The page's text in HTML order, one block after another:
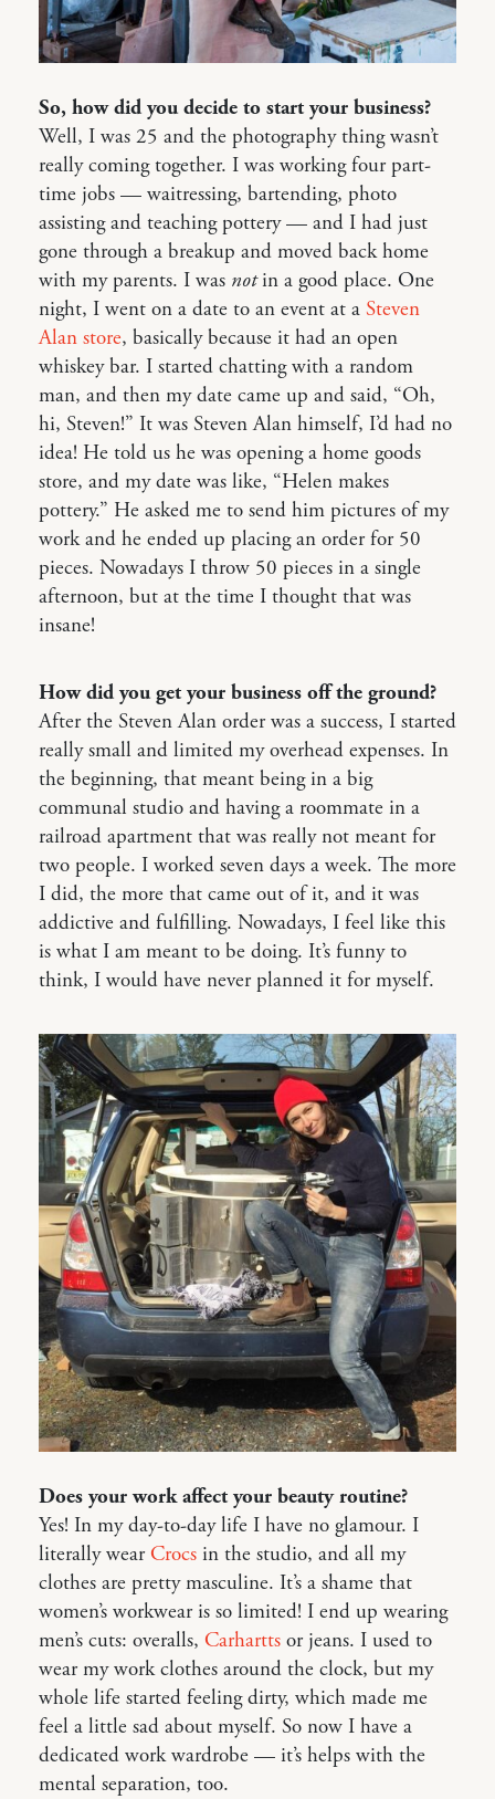
So, how did you decide to start your business?
Well, I was 25 and the photography thing wasn’t
really coming together. I was working four part-
time jobs — waitressing, bartending, photo
assisting and teaching pottery — and I had just
gone through a breakup and moved back home
with my parents. I was notin a good place. One
night, I went on a date to an event at a Steven
Alan store, basically because it had an open
whiskey bar. I started chatting with a random
man, and then my date came up and said, “Oh,
hi, Steven!” It was Steven Alan himself, I’d had no
idea! He told us he was opening a home goods
store, and my date was like, “Helen makes
pottery.” He asked me to send him pictures of my
work and he ended up placing an order for 50
pieces. Nowadays I throw 50 pieces in a single
afternoon, but at the time I thought that was
insane!
How did you get your business off the ground?
After the Steven Alan order was a success, I started
really small and limited my overhead expenses. In
the beginning, that meant being in a big
communal studio and having a roommate in a
railroad apartment that was really not meant for
two people. I worked seven days a week. The more
I did, the more that came out of it, and it was
addictive and fulfilling. Nowadays, I feel like this
is what I am meant to be doing. It’s funny to
think, I would have never planned it for myself.
Does your work affect your beauty routine?
Yes! In my day-to-day life I have no glamour. I
literally wearCrocs in the studio, and all my
clothes are pretty masculine. It’s a shame that
women’s workwear is so limited! I end up wearing
men’s cuts: overalls, Carhartts or jeans. I used to
wear my work clothes around the clock, but my
whole life started feeling dirty, which made me
feel a little sad about myself. So now I have a
dedicated work wardrobe — it’s helps with the
mental separation, too.